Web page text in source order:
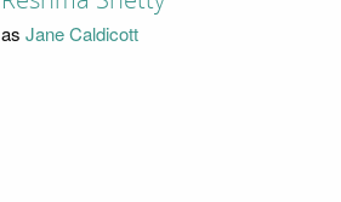
as Jane Caldicott